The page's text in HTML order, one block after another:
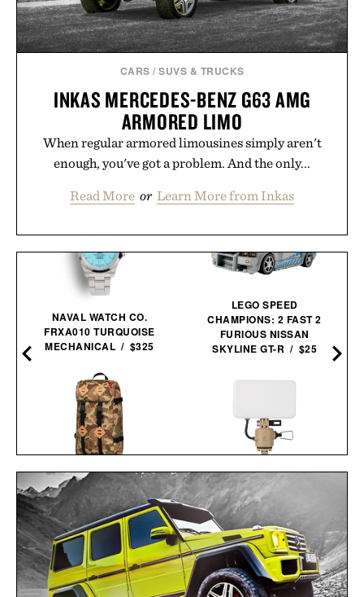
CARS /SUVS & TRUCKS
INKAS MERCEDES-BENZ G63 AMG
ARMORED LIMO
When regular armored limousines simply aren't
enough, you've got a problem. And the only...
Read More or Learn More from Inkas
NAVAL WATCH CO.
FRXA010 TURQUOISE
MECHANICAL / $325
TOPO DESIGNS LIMITED
EDITION DUCK CAMO
KLETTERSACK / $169
LEGO SPEED
CHAMPIONS: 2 FAST 2
FURIOUS NISSAN
SKYLINE GT-R / $25
NESTOUT FLASH-1 LED
LIGHT / $45